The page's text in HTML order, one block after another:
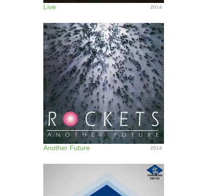
Live 2014
Another Future 2014